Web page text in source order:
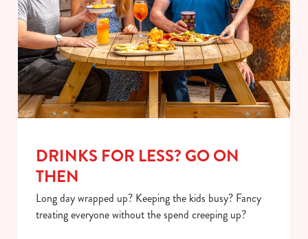
DRINKS FOR LESS? GO ON
THEN
Long day wrapped up? Keeping the kids busy? Fancy
treating everyone without the spend creeping up?